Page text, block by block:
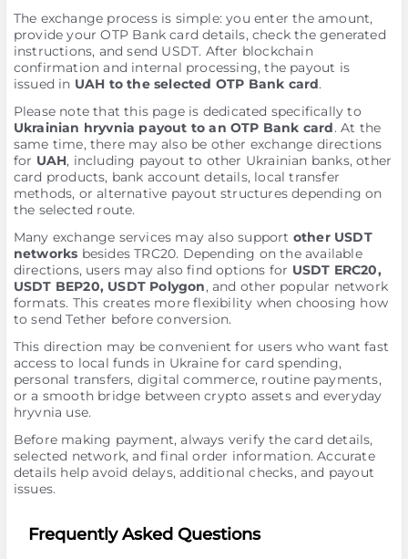
The exchange process is simple: you enter the amount,
provide your OTP Bank card details, check the generated
instructions, and send USDT. After blockchain
confirmation and internal processing, the payout is
issued in UAH to the selected OTP Bank card.
Please note that this page is dedicated specifically to
Ukrainian hryvnia payout to an OTP Bank card. At the
same time, there may also be other exchange directions
for UAH, including payout to other Ukrainian banks, other
card products, bank account details, local transfer
methods, or alternative payout structures depending on
the selected route.
Many exchange services may also support other USDT
networks besides TRC20. Depending on the available
directions, users may also find options for USDT ERC20,
USDT BEP20, USDT Polygon, and other popular network
formats. This creates more flexibility when choosing how
to send Tether before conversion.
This direction may be convenient for users who want fast
access to local funds in Ukraine for card spending,
personal transfers, digital commerce, routine payments,
or a smooth bridge between crypto assets and everyday
hryvnia use.
Before making payment, always verify the card details,
selected network, and final order information. Accurate
details help avoid delays, additional checks, and payout
issues.
Frequently Asked Questions